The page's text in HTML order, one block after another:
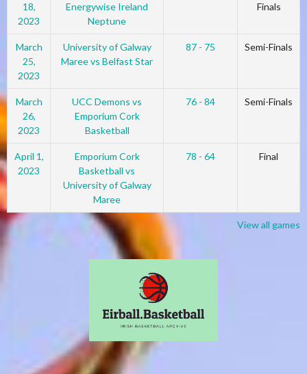
18,
2023
Energywise Ireland
Neptune
Finals
March
25,
2023
University of Galway
Maree vs Belfast Star
87 - 75 Semi-Finals
March
26,
2023
UCC Demons vs
Emporium Cork
Basketball
76 - 84 Semi-Finals
April 1,
2023
Emporium Cork
Basketball vs
University of Galway
Maree
78 - 64 Final
View all games